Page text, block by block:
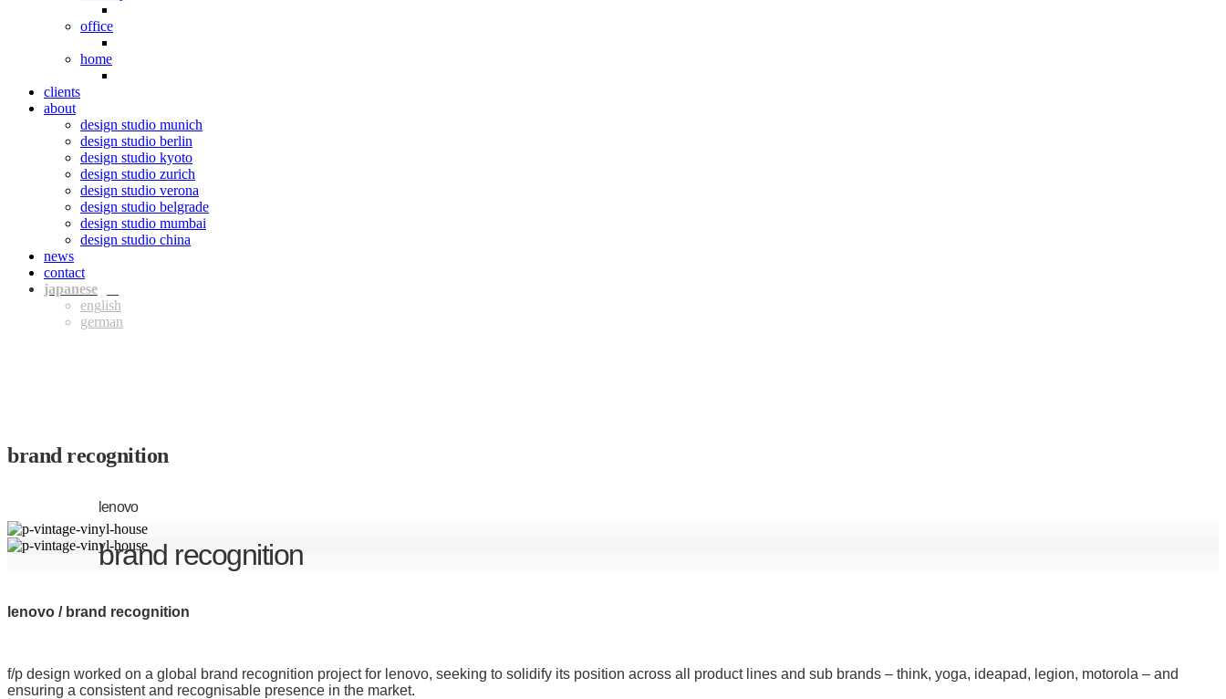
office
home
clients
about
design studio munich
design studio berlin
design studio kyoto
design studio zurich
design studio verona
design studio belgrade
design studio mumbai
design studio china
news
contact
eng
ger
brand recognition
lenovo
brand recognition
lenovo / brand recognition
f/p design worked on a global brand recognition project for lenovo, seeking to solidify its position across all product lines and sub brands – think, yoga, ideapad, legion, motorola – and
ensuring a consistent and recognisable presence in the market.